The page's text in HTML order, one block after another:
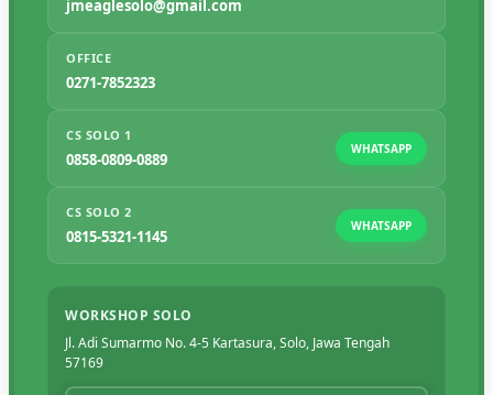
jmeaglesolo@gmail.com
OFFICE
0271-7852323
CS SOLO 1
0858-0809-0889
WHATSAPP
CS SOLO 2
0815-5321-1145
WHATSAPP
WORKSHOP SOLO
Jl. Adi Sumarmo No. 4-5 Kartasura, Solo, Jawa Tengah
57169